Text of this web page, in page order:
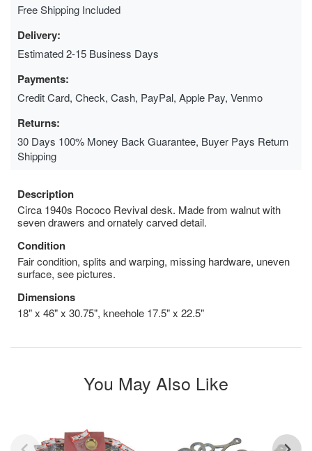
Free Shipping Included
Delivery:
Estimated 2-15 Business Days
Payments:
Credit Card, Check, Cash, PayPal, Apple Pay, Venmo
Returns:
30 Days 100% Money Back Guarantee, Buyer Pays Return
Shipping
Description
Circa 1940s Rococo Revival desk. Made from walnut with
seven drawers and ornately carved detail.
Condition
Fair condition, splits and warping, missing hardware, uneven
surface, see pictures.
Dimensions
18" x 46" x 30.75", kneehole 17.5" x 22.5"
You May Also Like